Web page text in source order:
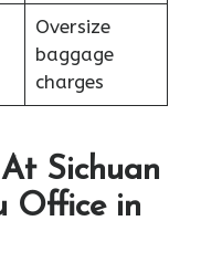
Oversize
baggage
charges
Sichuan
Office in